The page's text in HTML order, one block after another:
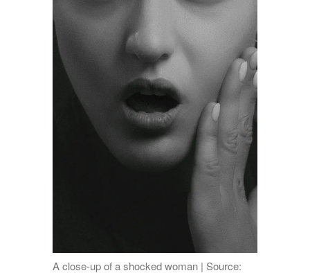
A close-up of a shocked woman | Source: